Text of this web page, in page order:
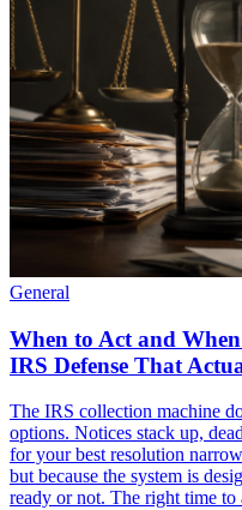
General
When to Act and
IRS Defense That
The IRS collection machine
options. Notices stack up,
for your best resolution
but because the system is
ready or not. The right time to